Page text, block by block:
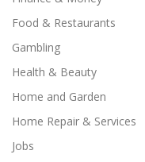
Food & Restaurants
Gambling
Health & Beauty
Home and Garden
Home Repair & Services
Jobs